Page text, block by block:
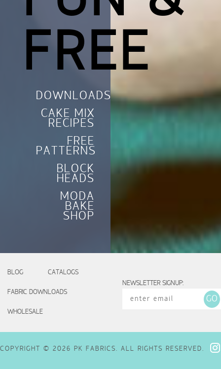
FREE
DOWNLOADS
CAKE MIX
RECIPES
FREE
PATTERNS
BLOCK
HEADS
MODA
BAKE
SHOP
BLOG CATALOGS
FABRIC DOWNLOADS
WHOLESALE
NEWSLETTER SIGNUP:
COPYRIGHT © 2026 PK FABRICS. ALL RIGHTS RESERVED.